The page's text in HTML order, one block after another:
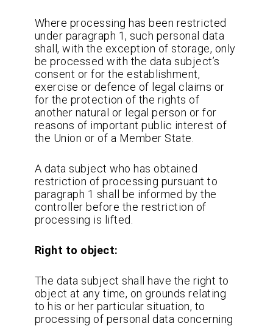
Where processing has been restricted
under paragraph 1, such personal data
shall, with the exception of storage, only
be processed with the data subject’s
consent or for the establishment,
exercise or defence of legal claims or
for the protection of the rights of
another natural or legal person or for
reasons of important public interest of
the Union or of a Member State.
A data subject who has obtained
restriction of processing pursuant to
paragraph 1 shall be informed by the
controller before the restriction of
processing is lifted.
Right to object:
The data subject shall have the right to
object at any time, on grounds relating
to his or her particular situation, to
processing of personal data concerning